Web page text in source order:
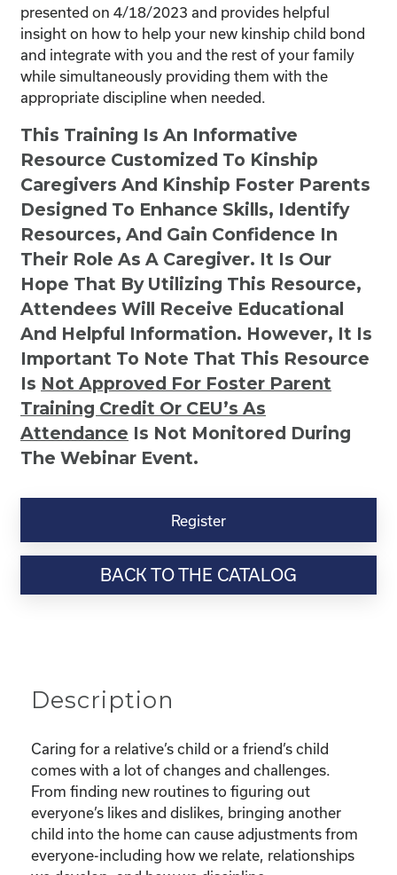
presented on 4/18/2023 and provides helpful
insight on how to help your new kinship child bond
and integrate with you and the rest of your family
while simultaneously providing them with the
appropriate discipline when needed.
This Training Is An Informative
Resource Customized To Kinship
Caregivers And Kinship Foster Parents
Designed To Enhance Skills, Identify
Resources, And Gain Confidence In
Their Role As A Caregiver. It Is Our
Hope That By Utilizing This Resource,
Attendees Will Receive Educational
And Helpful Information. However, It Is
Important To Note That This Resource
Is Not Approved For Foster Parent
Training Credit Or CEU’s As
Attendance Is Not Monitored During
The Webinar Event.
Kinship
Resource-
Pulling
Bonding
Discipline
with
Kinship
Children”
quantity
Register
BACK TO THE CATALOG
Description
Caring for a relative’s child or a friend’s child
comes with a lot of changes and challenges.
From finding new routines to figuring out
everyone’s likes and dislikes, bringing another
child into the home can cause adjustments from
everyone-including how we relate, relationships